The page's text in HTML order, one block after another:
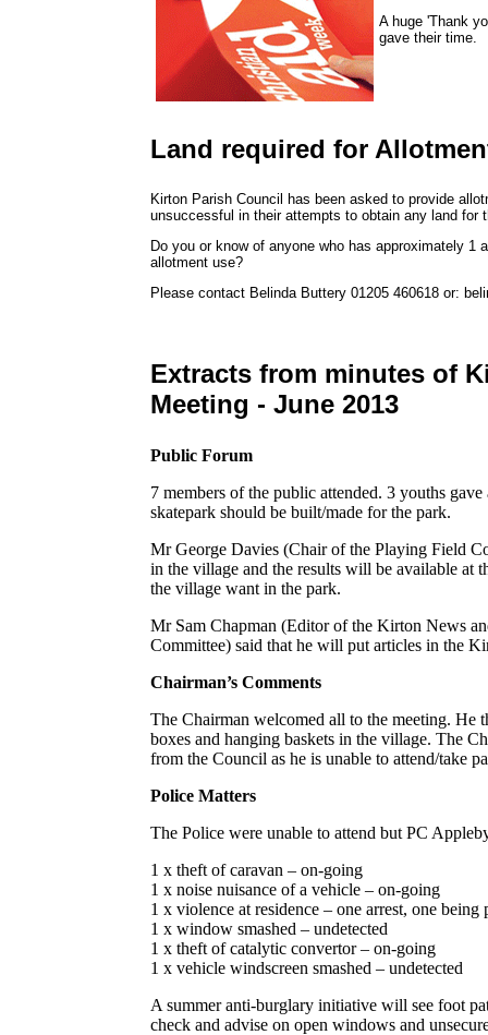
A huge 'Thank
gave their time.
Land required for
Kirton Parish Council has been asked to provide
unsuccessful in their attempts to obtain any land for
Do you or know of anyone who has approximately 1
allotment use?
Please contact Belinda Buttery 01205 460618 or:
Extracts from minutes of
Meeting - June 2013
Public Forum
7 members of the public attended. 3 youths
skatepark should be built/made for the park.
Mr George Davies (Chair of the Playing Field
in the village and the results will be available at
the village want in the park.
Mr Sam Chapman (Editor of the Kirton News
Committee) said that he will put articles in the
Chairman’s Comments
The Chairman welcomed all to the meeting.
boxes and hanging baskets in the village. The
from the Council as he is unable to attend/take
Police Matters
The Police were unable to attend but PC
1 x theft of caravan – on-going
1 x noise nuisance of a vehicle – on-going
1 x violence at residence – one arrest, one being
1 x window smashed – undetected
1 x theft of catalytic convertor – on-going
1 x vehicle windscreen smashed – undetected
A summer anti-burglary initiative will see foot
check and advise on open windows and